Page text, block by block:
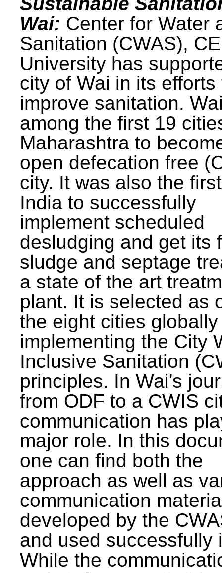
Wai: Center for Water
Sanitation (CWAS),
University has
city of Wai in its efforts
improve sanitation.
among the first 19
Maharashtra to
open defecation free
city. It was also the
India to successfully
implement scheduled
desludging and get its
sludge and septage
a state of the art
plant. It is selected as
the eight cities
implementing the City
Inclusive Sanitation
principles. In Wai's
from ODF to a CWIS
communication has
major role. In this
one can find both the
approach as well as
communication
developed by the
and used successfully
While the